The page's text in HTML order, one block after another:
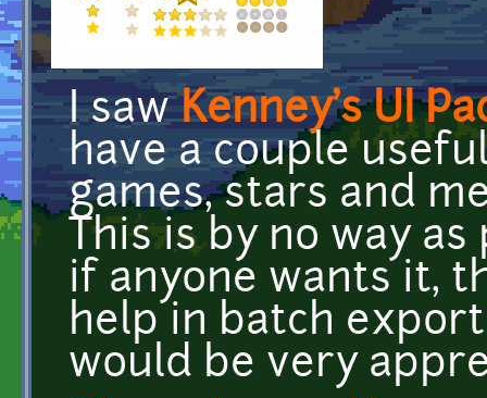
I sawKenney's UI
have a couple
games, stars and
This is by no way
if anyone wants it,
help in batch
would be very